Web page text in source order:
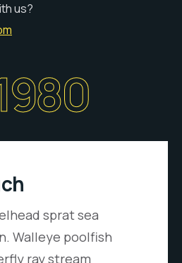
us?
sprat sea
Walleye poolfish
ray stream